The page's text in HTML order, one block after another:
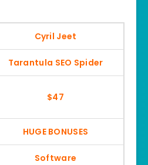
Cyril Jeet
Tarantula SEO Spider
$47
HUGE BONUSES
Software